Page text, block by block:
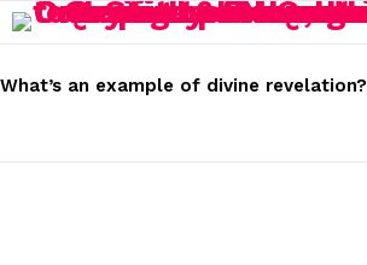
STORIES
What’s an example of divine revelation?